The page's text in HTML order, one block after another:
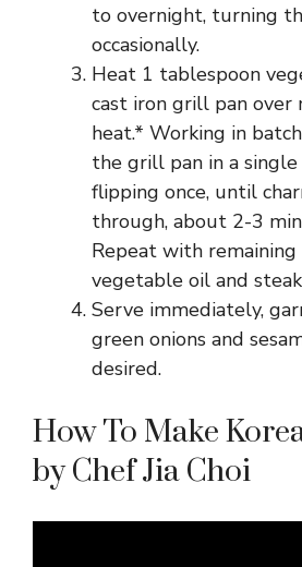
to overnight, turning
occasionally.
Heat 1 tablespoon
cast iron grill pan over
heat.* Working in
the grill pan in a single
flipping once, until
through, about 2-3
Repeat with
vegetable oil and
Serve immediately,
green onions and
desired.
How To Make
by Chef Jia Choi